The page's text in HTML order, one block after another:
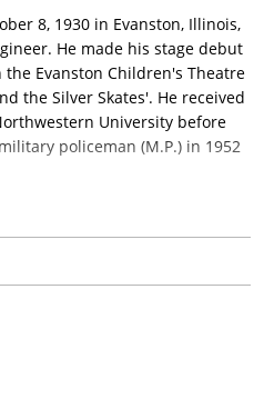
8, 1930 in Evanston, Illinois,
He made his stage debut
Evanston Children's Theatre
the Silver Skates'. He received
University before
policeman (M.P.) in 1952
moving to New York, the
and made his Broadway
Throughout the late 1950s
1966 Mary Tyler Moore-